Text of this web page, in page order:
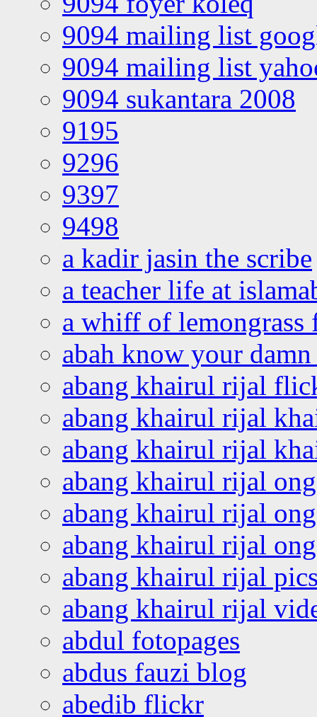
9094 mailing list
9094 mailing list
9094 sukantara 2008
9195
9296
9397
9498
a kadir jasin the scribe
a teacher life at
a whiff of lemongrass
abah know your
abang khairul rijal
abang khairul rijal
abang khairul rijal
abang khairul rijal
abang khairul rijal
abang khairul rijal
abang khairul rijal
abang khairul rijal
abdul fotopages
abdus fauzi blog
abedib flickr